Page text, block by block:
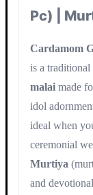
Pc) |
Cardamom
is a
malai made
idol
ideal when
ceremonial
Murtiya
and